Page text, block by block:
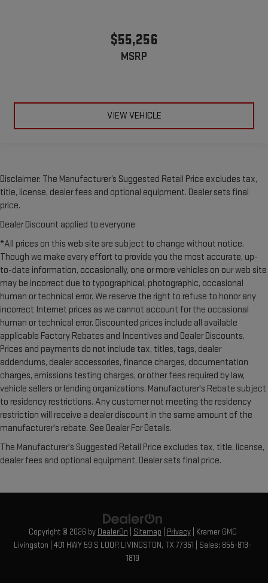
$55,256
MSRP
VIEW VEHICLE
Disclaimer: The Manufacturer’s Suggested Retail Price excludes tax,
title, license, dealer fees and optional equipment. Dealer sets final
price.
Dealer Discount applied to everyone
*All prices on this web site are subject to change without notice.
Though we make every effort to provide you the most accurate, up-
to-date information, occasionally, one or more vehicles on our web site
may be incorrect due to typographical, photographic, occasional
human or technical error. We reserve the right to refuse to honor any
incorrect Internet prices as we cannot account for the occasional
human or technical error. Discounted prices include all available
applicable Factory Rebates and Incentives and Dealer Discounts.
Prices and payments do not include tax, titles, tags, dealer
addendums, dealer accessories, finance charges, documentation
charges, emissions testing charges, or other fees required by law,
vehicle sellers or lending organizations. Manufacturer's Rebate subject
to residency restrictions. Any customer not meeting the residency
restriction will receive a dealer discount in the same amount of the
manufacturer's rebate. See Dealer For Details.
The Manufacturer's Suggested Retail Price excludes tax, title, license,
dealer fees and optional equipment. Dealer sets final price.
Copyright © 2026 by DealerOn Sitemap Privacy| Kramer GMC
Livingston
401 HWY 59 S LOOP, LIVINGSTON, TX 77351 | Sales: 855-813-
1819